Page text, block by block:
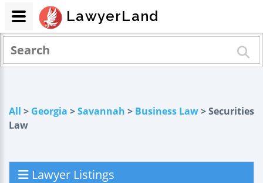
All > Georgia >Savannah > Business Law> Securities
Law
Lawyer Listings
LawyerLand